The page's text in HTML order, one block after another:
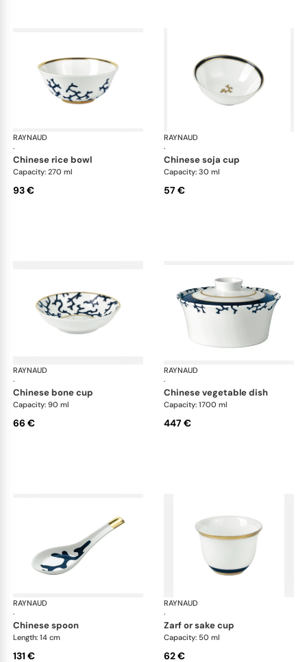
RAYNAUD
·
Cristobal marine
chinese rice bowl
Capacity: 270 ml
93 €
RAYNAUD
·
chinese soja cup
Capacity: 30 ml
57 €
RAYNAUD
·
Cristobal marine
chinese bone cup
Capacity: 90 ml
66 €
RAYNAUD
·
chinese vegetable dish
Capacity: 1700 ml
447 €
RAYNAUD
·
Cristobal marine
chinese spoon
Length: 14 cm
131 €
RAYNAUD
·
zarf or sake cup
Capacity: 50 ml
62 €